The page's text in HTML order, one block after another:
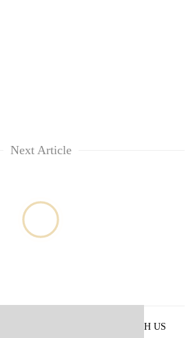
Next Article
ADVERTISE WITH US